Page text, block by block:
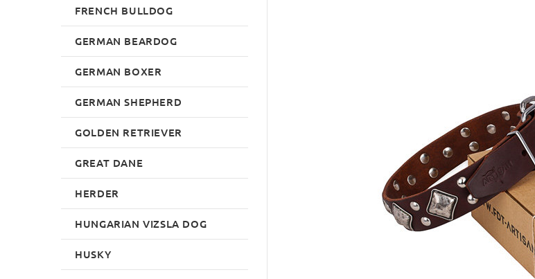
FRENCH BULLDOG
GERMAN BEARDOG
GERMAN BOXER
GERMAN SHEPHERD
GOLDEN RETRIEVER
GREAT DANE
HERDER
HUNGARIAN VIZSLA DOG
HUSKY